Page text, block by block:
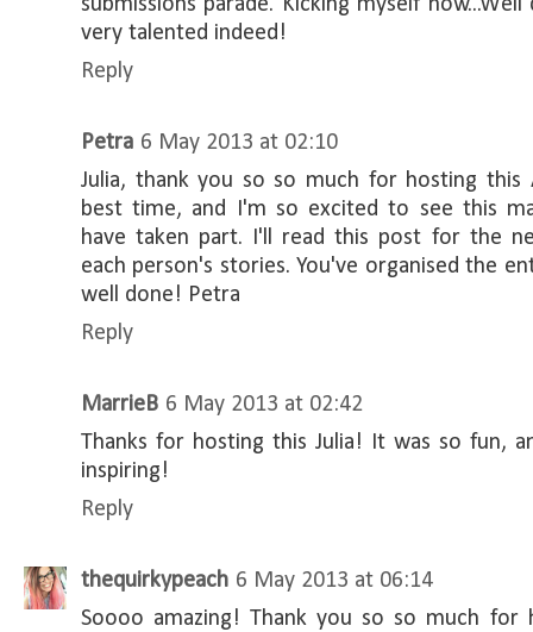
very talented indeed!
Reply
Petra 6 May 2013 at 02:10
Julia, thank you so so much for hosting this
best time, and I'm so excited to see this
have taken part. I'll read this post for the
each person's stories. You've organised the
well done! Petra
Reply
MarrieB 6 May 2013 at 02:42
Thanks for hosting this Julia! It was so fun,
inspiring!
Reply
thequirkypeach 6 May 2013 at 06:14
Soooo amazing! Thank you so so much